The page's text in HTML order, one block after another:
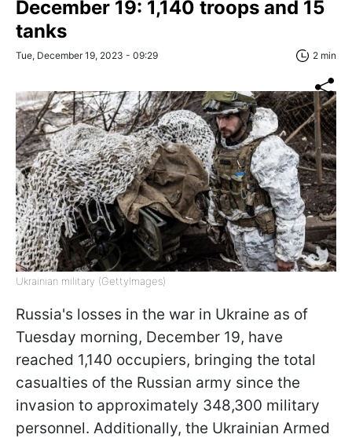
December 19: 1,140 troops and 15
tanks
Tue, December 19, 2023 - 09:29 2 min
Ukrainian military (GettyImages)
Russia's losses in the war in Ukraine as of
Tuesday morning, December 19, have
reached 1,140 occupiers, bringing the total
casualties of the Russian army since the
invasion to approximately 348,300 military
personnel. Additionally, the Ukrainian Armed